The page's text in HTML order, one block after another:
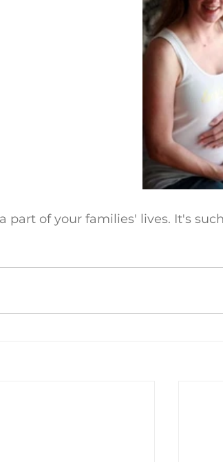
part of your families' lives. It's